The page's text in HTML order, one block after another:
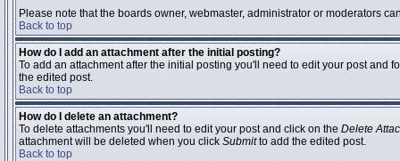
Please note that the boards owner, webmaster, administrator or moderators
Back to top
How do I add an attachment after the initial posting?
To add an attachment after the initial posting you'll need to edit your post
the edited post.
Back to top
How do I delete an attachment?
To delete attachments you'll need to edit your post and click on the Delete
attachment will be deleted when you click Submitto add the edited post.
Back to top